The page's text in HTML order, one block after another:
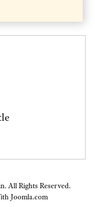
All Rights Reserved.
Joomla.com